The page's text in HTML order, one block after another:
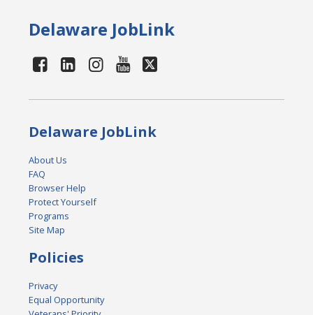
Delaware JobLink
Delaware JobLink
About Us
FAQ
Browser Help
Protect Yourself
Programs
Site Map
Policies
Privacy
Equal Opportunity